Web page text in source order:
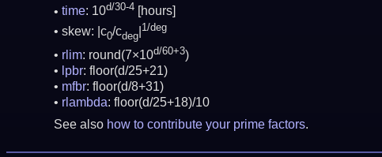
time: 10d/30-4
[hours]
skew: |c0/cdeg| 1/deg
rlim: round(7×10d/60+3)
lpbr: floor(d/25+21)
mfbr: floor(d/8+31)
rlambda: floor(d/25+18)/10
See also how to contribute your prime factors.